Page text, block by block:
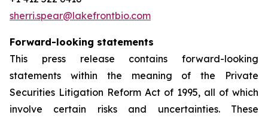
sherri.spear@lakefrontbio.com
Forward-looking statements
This press release contains forward-looking
statements within the meaning of the Private
Securities Litigation Reform Act of 1995, all of which
involve certain risks and uncertainties. These